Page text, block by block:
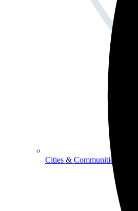
Cities & Communities